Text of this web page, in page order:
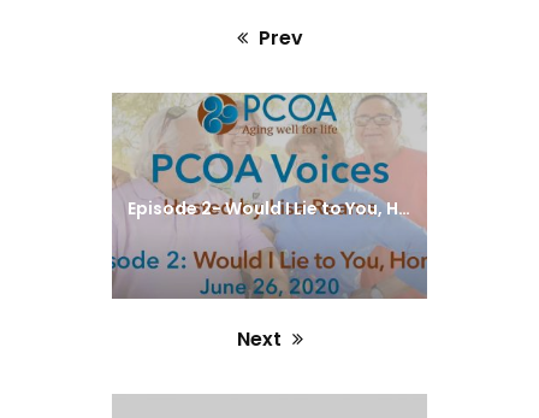
Prev
Previous
post:
Episode 2- Would I Lie to You, Honey?
Next